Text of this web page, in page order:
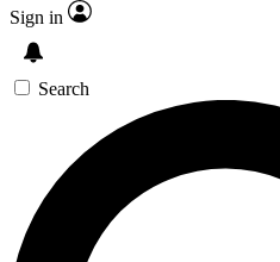
Sign in
Search